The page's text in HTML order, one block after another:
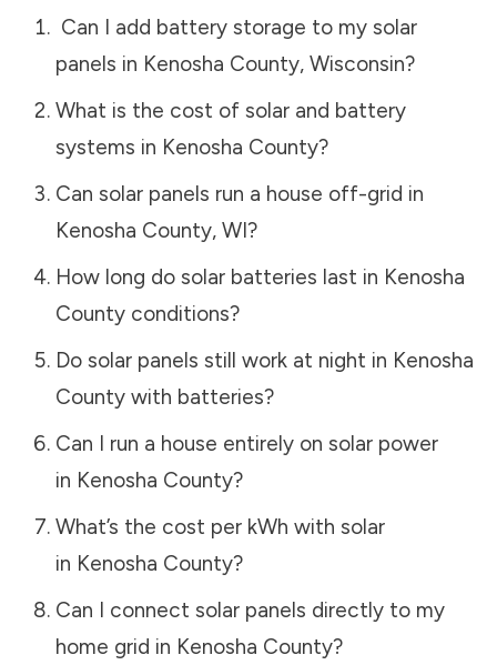
Can I add battery storage to my solar
panels in Kenosha County, Wisconsin?
What is the cost of solar and battery
systems in Kenosha County?
Can solar panels run a house off-grid in
Kenosha County, WI?
How long do solar batteries last in Kenosha
Countyconditions?
Do solar panels still work at night in Kenosha
Countywith batteries?
Can I run a house entirely on solar power
in Kenosha County?
What’s the cost per kWh with solar
in Kenosha County?
Can I connect solar panels directly to my
home grid in Kenosha County?